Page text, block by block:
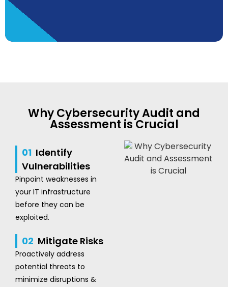
Why Cybersecurity Audit and
Assessment is Crucial
01 Identify
Vulnerabilities
Pinpoint weaknesses in
your IT infrastructure
before they can be
exploited.
02 Mitigate Risks
Proactively address
potential threats to
minimize disruptions &